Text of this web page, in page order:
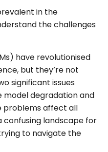
in the
the challenges
have revolutionised
but they’re not
significant issues
model degradation and
problems affect all
confusing landscape for
to navigate the